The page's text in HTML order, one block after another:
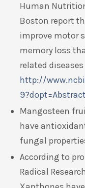
Human
Boston report
improve motor
memory loss
related
http://
9?dopt=Abstract
Mangosteen
have
fungal
According to
Radical